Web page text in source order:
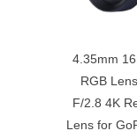
4.35mm
RGB
F/2.8 4K
Lens for